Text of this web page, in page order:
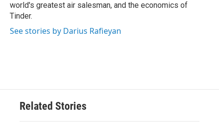
world's greatest air salesman, and the economics of
Tinder.
See stories by Darius Rafieyan
Related Stories